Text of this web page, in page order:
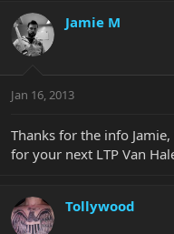
Jamie M
Jan 16, 2013
Thanks for the info
for your next LTP Van
Tollywood